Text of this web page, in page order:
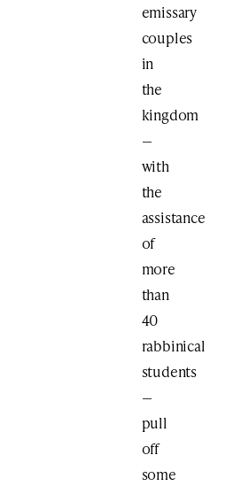
emissary
couples
in
the
kingdom
—
with
the
assistance
of
more
than
40
rabbinical
students
—
pull
off
some